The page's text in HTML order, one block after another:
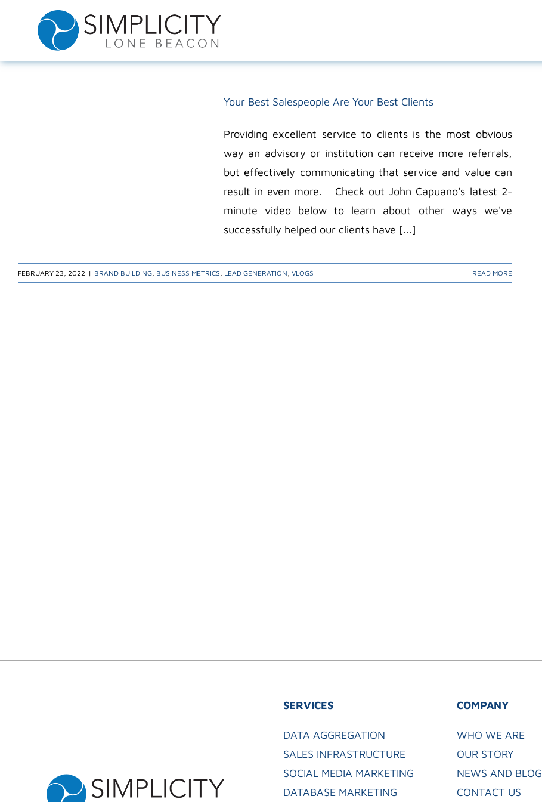
Your Best Salespeople Are Your Best Clients
Providing excellent service to clients is the most obvious
way an advisory or institution can receive more referrals,
but effectively communicating that service and value can
result in even more. Check out John Capuano's latest 2-
minute video below to learn about other ways we've
successfully helped our clients have [...]
FEBRUARY 23, 2022 | BRAND BUILDING, BUSINESS METRICS, LEAD GENERATION, VLOGS READ MORE
SERVICES
DATA AGGREGATION
SALES INFRASTRUCTURE
SOCIAL MEDIA MARKETING
DATABASE MARKETING
COMPANY
WHO WE ARE
OUR STORY
NEWS AND BLOG
CONTACT US